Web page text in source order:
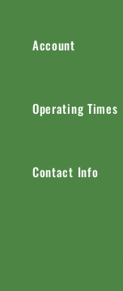
Account
Operating Times
Contact Info